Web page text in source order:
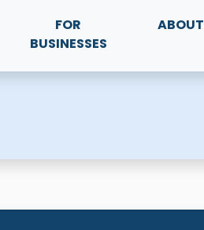
FOR
BUSINESSES
ABOUT